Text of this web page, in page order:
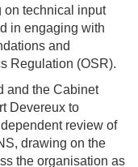
on technical input
in engaging with
and
Regulation (OSR).
and the Cabinet
Devereux to
review of
drawing on the
the organisation as